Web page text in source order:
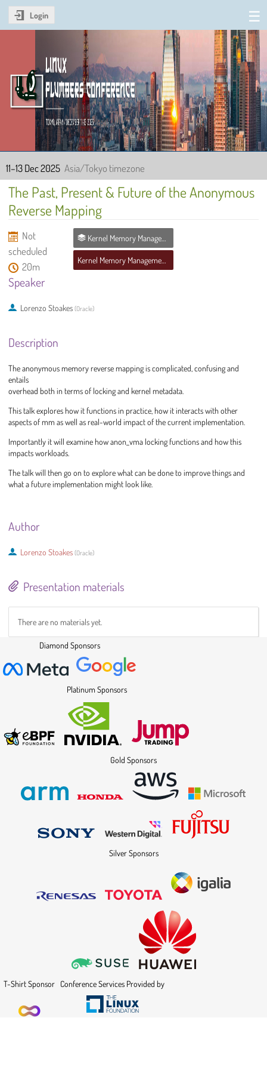
Login
Linux Plumbers Conference
2025
11–13 Dec 2025 Asia/Tokyo timezone
The Past, Present & Future of the Anonymous
Reverse Mapping
Not
scheduled
20m
Kernel Memory Management MC
Kernel Memory Management MC
Speaker
Lorenzo Stoakes (Oracle)
Description
The anonymous memory reverse mapping is complicated, confusing and
entails
overhead both in terms of locking and kernel metadata.
This talk explores how it functions in practice, how it interacts with other
aspects of mm as well as real-world impact of the current implementation.
Importantly it will examine how anon_vma locking functions and how this
impacts workloads.
The talk will then go on to explore what can be done to improve things and
what a future implementation might look like.
Author
Lorenzo Stoakes (Oracle)
Presentation materials
There are no materials yet.
Diamond Sponsors
Platinum Sponsors
Gold Sponsors
Silver Sponsors
T-Shirt Sponsor Conference Services Provided by